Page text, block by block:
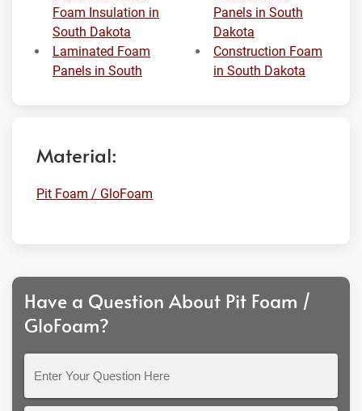
Foam Insulation in
South Dakota
Laminated Foam
Panels in South
Panels in South
Dakota
Construction Foam
in South Dakota
Material:
Pit Foam / GloFoam
Have a Question About Pit Foam /
GloFoam?